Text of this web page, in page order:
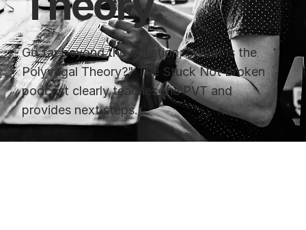
Go far beyond the question, "What is the
Polyvagal Theory?" The Stuck Not Broken
podcast clearly teaches the PVT and
provides next steps.